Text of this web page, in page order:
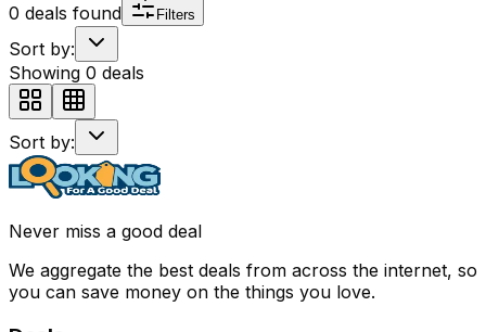
0 deals found Filters
Sort by:
Showing 0 deals
Sort by:
Never miss a good deal
We aggregate the best deals from across the internet, so
you can save money on the things you love.